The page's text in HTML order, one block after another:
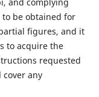
to be obtained for
figures, and it
to acquire the
requested
any